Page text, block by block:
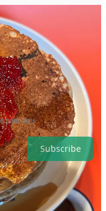
pancakes
Subscribe